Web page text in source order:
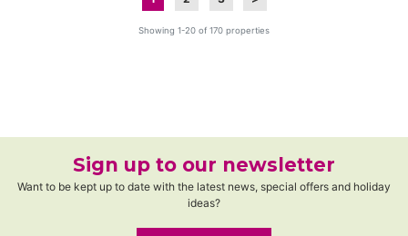
Showing 1-20 of 170 properties
Sign up to our newsletter
Want to be kept up to date with the latest news, special offers and holiday
ideas?